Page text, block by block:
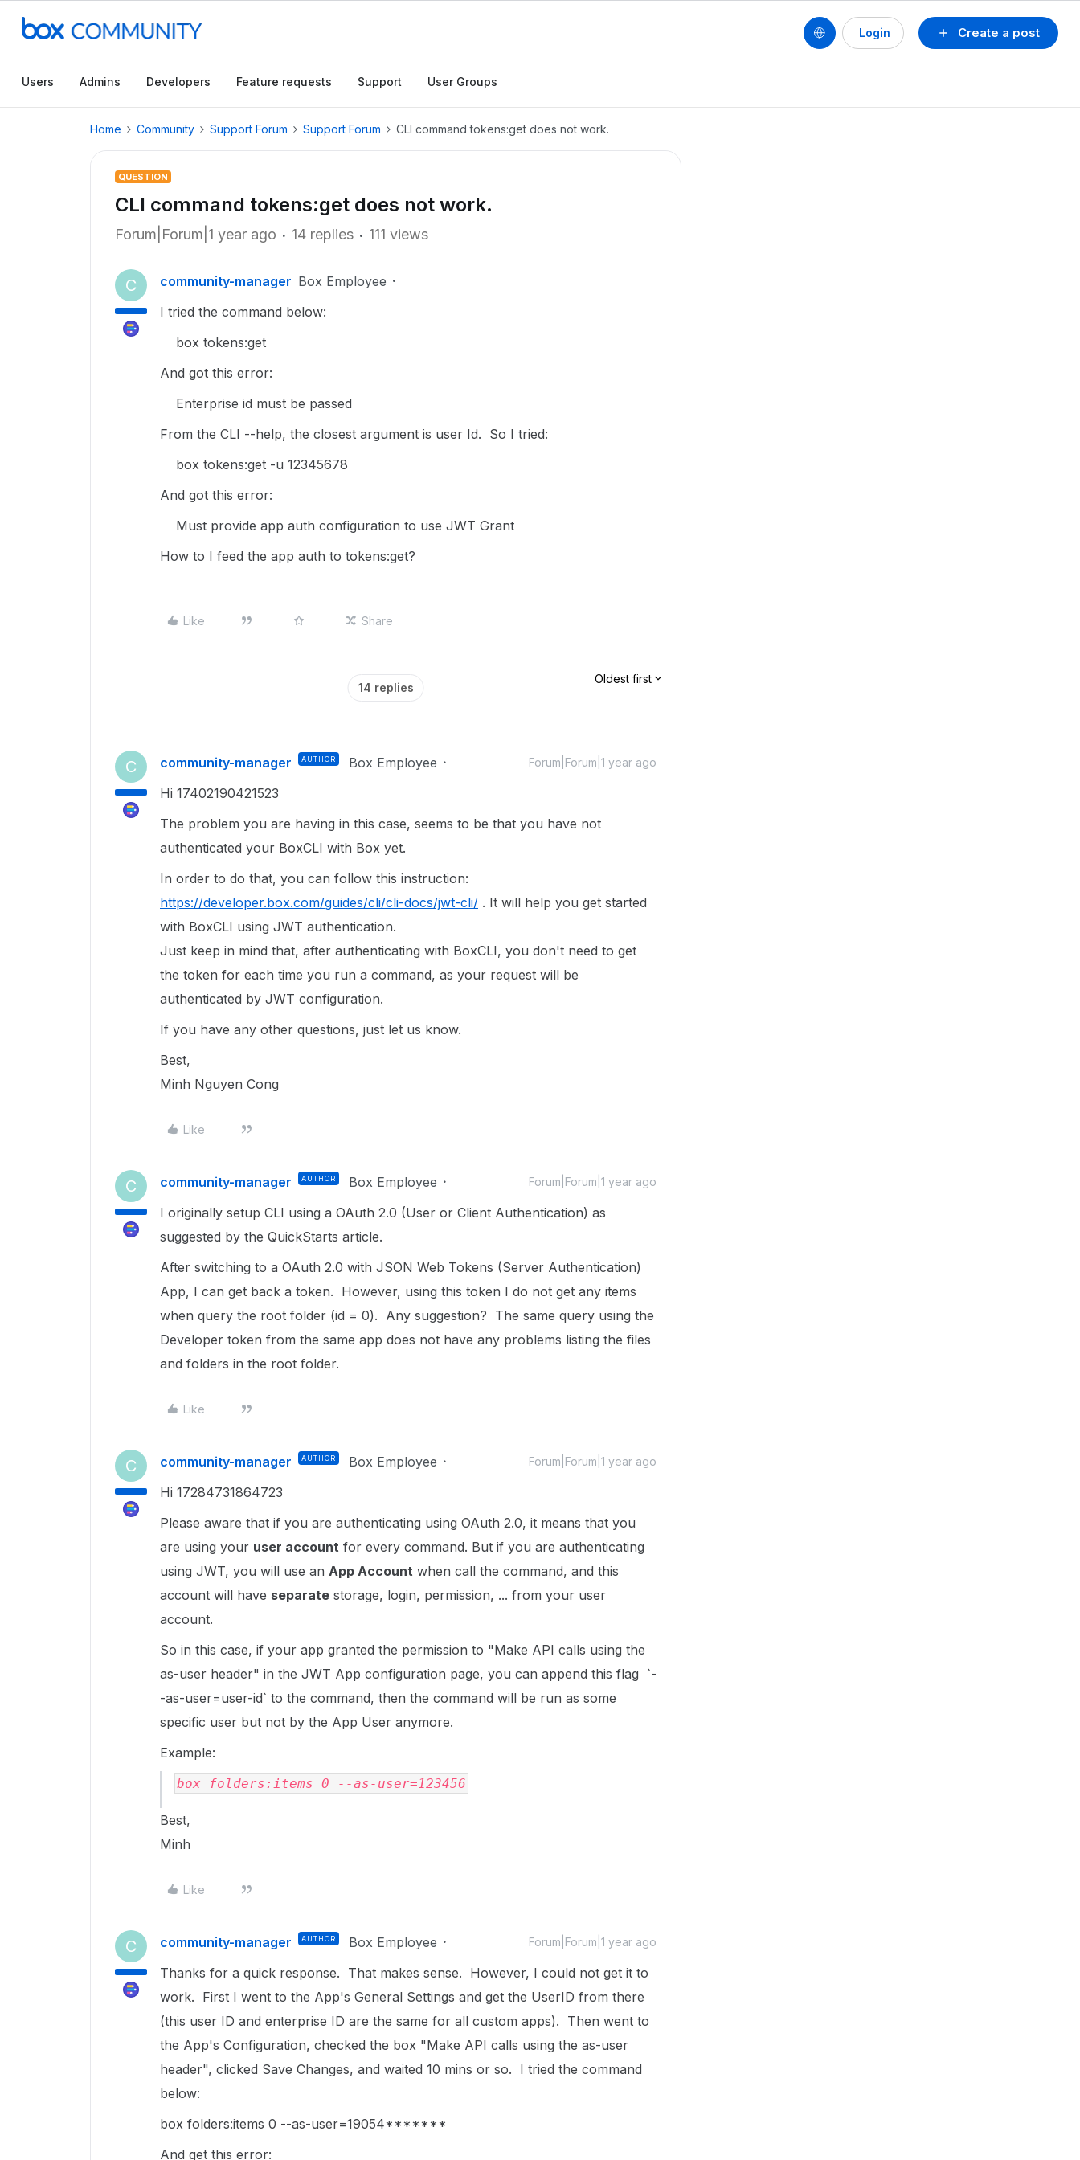
Create a post
Login
Users Admins Developers Feature requests Support User Groups
Home Community Support Forum Support Forum CLI command tokens:get does not work.
QUESTION
CLI command tokens:get does not work.
Forum|Forum|1 year ago 14 replies 111 views
C community-manager Box Employee
I tried the command below:
box tokens:get
And got this error:
Enterprise id must be passed
From the CLI --help, the closest argument is user Id. So I tried:
box tokens:get -u 12345678
And got this error:
Must provide app auth configuration to use JWT Grant
How to I feed the app auth to tokens:get?
Like Share
14 replies
Oldest first
C community-manager AUTHOR Box Employee Forum|Forum|1 year ago
Hi 17402190421523
The problem you are having in this case, seems to be that you have not
authenticated your BoxCLI with Box yet.
In order to do that, you can follow this instruction:
https://developer.box.com/guides/cli/cli-docs/jwt-cli/ . It will help you get started
with BoxCLI using JWT authentication.
Just keep in mind that, after authenticating with BoxCLI, you don't need to get
the token for each time you run a command, as your request will be
authenticated by JWT configuration.
If you have any other questions, just let us know.
Best,
Minh Nguyen Cong
Like
C community-manager AUTHOR Box Employee Forum|Forum|1 year ago
I originally setup CLI using a OAuth 2.0 (User or Client Authentication) as
suggested by the QuickStarts article.
After switching to a OAuth 2.0 with JSON Web Tokens (Server Authentication)
App, I can get back a token. However, using this token I do not get any items
when query the root folder (id = 0). Any suggestion? The same query using the
Developer token from the same app does not have any problems listing the files
and folders in the root folder.
Like
C community-manager AUTHOR Box Employee Forum|Forum|1 year ago
Hi 17284731864723
Please aware that if you are authenticating using OAuth 2.0, it means that you
are using your user account for every command. But if you are authenticating
using JWT, you will use an App Account when call the command, and this
account will have separate storage, login, permission, ... from your user
account.
So in this case, if your app granted the permission to "Make API calls using the
as-user header" in the JWT App configuration page, you can append this flag `-
-as-user=user-id` to the command, then the command will be run as some
specific user but not by the App User anymore.
Example:
box folders:items 0 --as-user=123456
Best,
Minh
Like
C community-manager AUTHOR Box Employee Forum|Forum|1 year ago
Thanks for a quick response. That makes sense. However, I could not get it to
work. First I went to the App's General Settings and get the UserID from there
(this user ID and enterprise ID are the same for all custom apps). Then went to
the App's Configuration, checked the box "Make API calls using the as-user
header", clicked Save Changes, and waited 10 mins or so. I tried the command
below:
box folders:items 0 --as-user=19054*******
And get this error: